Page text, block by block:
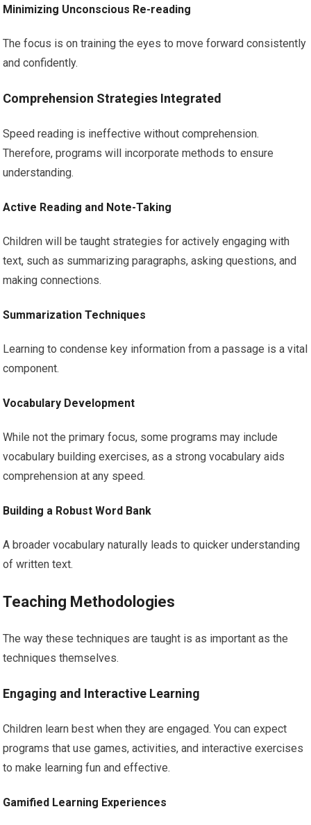
Minimizing Unconscious Re-reading
The focus is on training the eyes to move forward consistently
and confidently.
Comprehension Strategies Integrated
Speed reading is ineffective without comprehension.
Therefore, programs will incorporate methods to ensure
understanding.
Active Reading and Note-Taking
Children will be taught strategies for actively engaging with
text, such as summarizing paragraphs, asking questions, and
making connections.
Summarization Techniques
Learning to condense key information from a passage is a vital
component.
Vocabulary Development
While not the primary focus, some programs may include
vocabulary building exercises, as a strong vocabulary aids
comprehension at any speed.
Building a Robust Word Bank
A broader vocabulary naturally leads to quicker understanding
of written text.
Teaching Methodologies
The way these techniques are taught is as important as the
techniques themselves.
Engaging and Interactive Learning
Children learn best when they are engaged. You can expect
programs that use games, activities, and interactive exercises
to make learning fun and effective.
Gamified Learning Experiences